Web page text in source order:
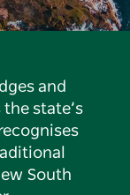
and
state’s
South